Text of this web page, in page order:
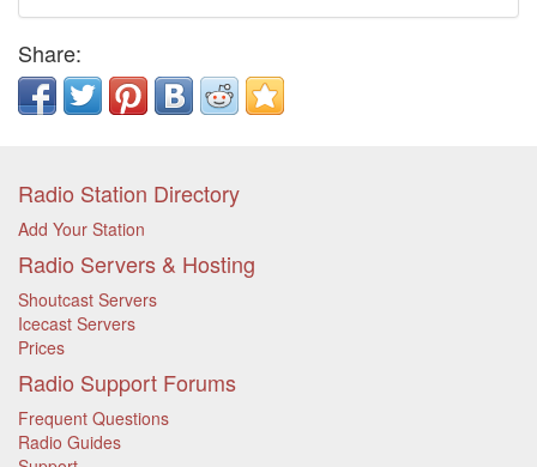
Share:
Radio Station Directory
Add Your Station
Radio Servers & Hosting
Shoutcast Servers
Icecast Servers
Prices
Radio Support Forums
Frequent Questions
Radio Guides